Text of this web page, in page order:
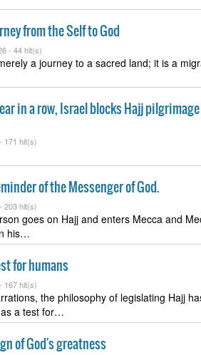
from the Self to God
- 44 hit(s)
a journey to a sacred land; it is a
in a row, Israel blocks Hajj
171 hit(s)
of the Messenger of God.
203 hit(s)
goes on Hajj and enters Mecca and
his…
for humans
167 hit(s)
the philosophy of legislating Hajj
a test for…
of God's greatness